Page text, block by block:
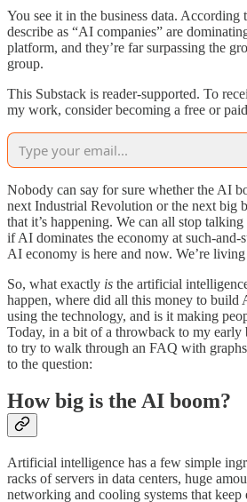
You see it in the business data. According
describe as “AI companies” are
platform, and they’re far surpassing the
group.
This Substack is reader-supported. To
my work, consider becoming a free or
Nobody can say for sure whether the AI
next Industrial Revolution or the next big
that it’s happening. We can all stop
if AI dominates the economy at such-and-
AI economy is here and now. We’re
So, what exactly is the artificial
happen, where did all this money to build
using the technology, and is it making
Today, in a bit of a throwback to my early
to try to walk through an FAQ with
to the question:
How big is the AI boom?
Artificial intelligence has a few simple
racks of servers in data centers, huge
networking and cooling systems that